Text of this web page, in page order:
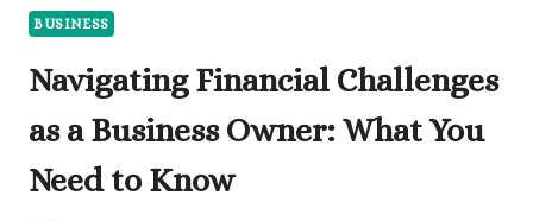
BUSINESS
Navigating Financial Challenges
as a Business Owner: What You
Need to Know